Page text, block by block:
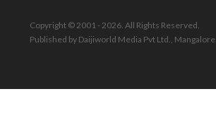
Copyright © 2001 - 2026. All Rights Reserved.
Published by Daijiworld Media Pvt Ltd., Mangalore.